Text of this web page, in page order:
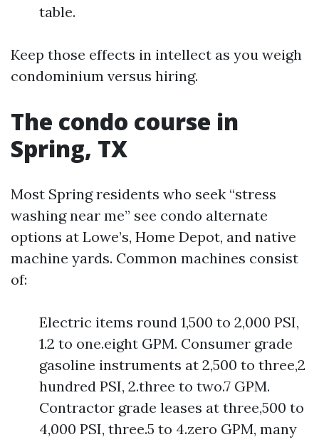
table.
Keep those effects in intellect as you weigh
condominium versus hiring.
The condo course in
Spring, TX
Most Spring residents who seek “stress
washing near me” see condo alternate
options at Lowe’s, Home Depot, and native
machine yards. Common machines consist
of:
Electric items round 1,500 to 2,000 PSI,
1.2 to one.eight GPM. Consumer grade
gasoline instruments at 2,500 to three,2
hundred PSI, 2.three to two.7 GPM.
Contractor grade leases at three,500 to
4,000 PSI, three.5 to 4.zero GPM, many